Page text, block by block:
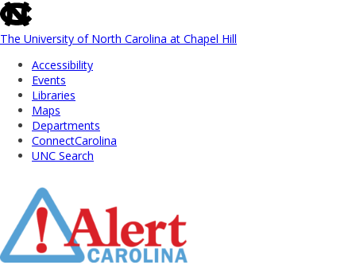
skip
to
the
global
utility
The University of North Carolina at Chapel Hill
Accessibility
Events
Libraries
Maps
Departments
ConnectCarolina
UNC Search
Main